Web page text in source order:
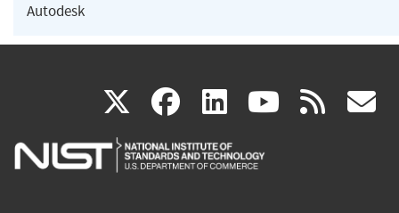
Autodesk
X(link
is
facebook
(link
is
linkedin
(link
is
(link rss